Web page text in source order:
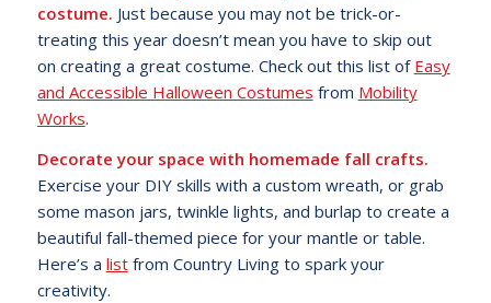
costume. Just because you may not be trick-or-
treating this year doesn’t mean you have to skip out
on creating a great costume. Check out this list of Easy
and Accessible Halloween Costumes from Mobility
Works.
Decorate your space with homemade fall crafts.
Exercise your DIY skills with a custom wreath, or grab
some mason jars, twinkle lights, and burlap to create a
beautiful fall-themed piece for your mantle or table.
Here’s a listfrom Country Living to spark your
creativity.